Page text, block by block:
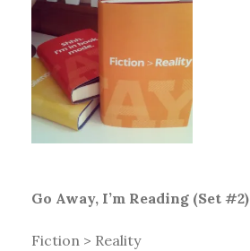
Go Away, I’m Reading (Set #2)
Fiction > Reality